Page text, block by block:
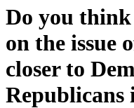
Do you
on the issue
closer to
Republicans